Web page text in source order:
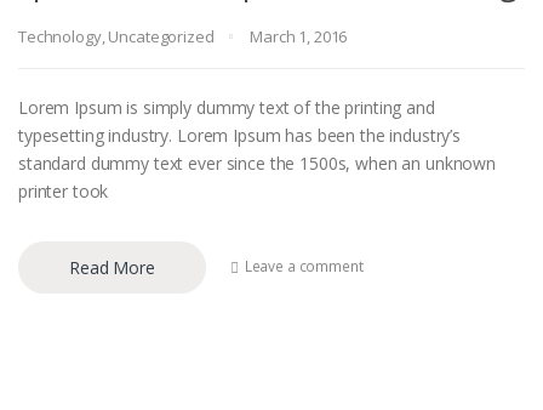
Technology,Uncategorized March 1, 2016
Lorem Ipsum is simply dummy text of the printing and
typesetting industry. Lorem Ipsum has been the industry’s
standard dummy text ever since the 1500s, when an unknown
printer took
Read More Leave a comment